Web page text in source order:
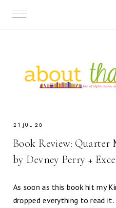
21 JUL 20
Book Review: Quarter
by Devney Perry +
As soon as this book hit my
dropped everything to read it.